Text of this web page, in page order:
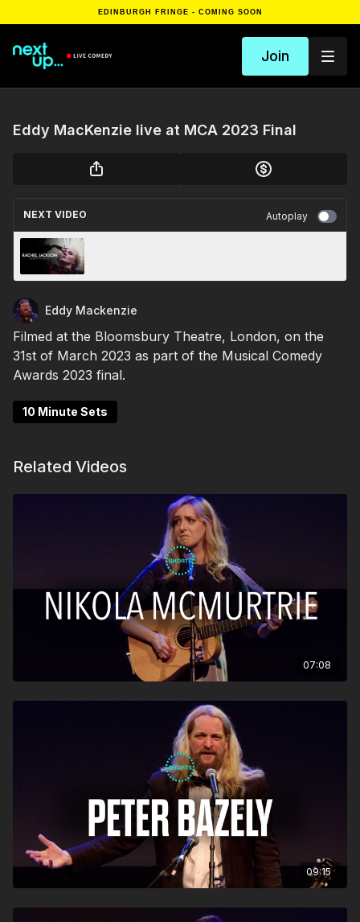
EDINBURGH FRINGE - COMING SOON
Join
Eddy MacKenzie live at MCA 2023 Final
NEXT VIDEO Autoplay
Eddy Mackenzie
Filmed at the Bloomsbury Theatre, London, on the
31st of March 2023 as part of the Musical Comedy
Awards 2023 final.
10 Minute Sets
Related Videos
07:08
09:15